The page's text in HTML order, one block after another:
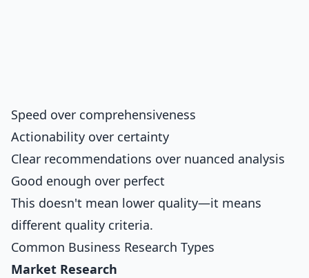
Speed over comprehensiveness
Actionability over certainty
Clear recommendations over nuanced analysis
Good enough over perfect
This doesn't mean lower quality—it means
different quality criteria.
Common Business Research Types
Market Research